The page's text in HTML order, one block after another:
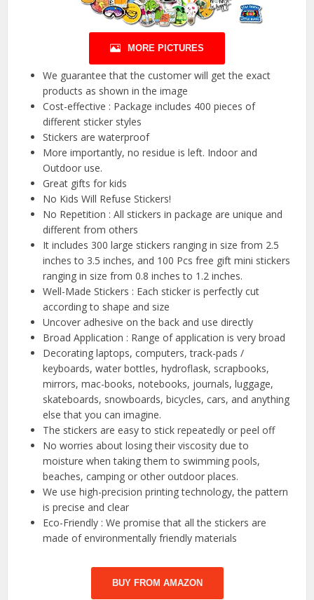
MORE PICTURES
We guarantee that the customer will get the exact
products as shown in the image
Cost-effective : Package includes 400 pieces of
different sticker styles
Stickers are waterproof
More importantly, no residue is left. Indoor and
Outdoor use.
Great gifts for kids
No Kids Will Refuse Stickers!
No Repetition : All stickers in package are unique and
different from others
It includes 300 large stickers ranging in size from 2.5
inches to 3.5 inches, and 100 Pcs free gift mini stickers
ranging in size from 0.8 inches to 1.2 inches.
Well-Made Stickers : Each sticker is perfectly cut
according to shape and size
Uncover adhesive on the back and use directly
Broad Application : Range of application is very broad
Decorating laptops, computers, track-pads /
keyboards, water bottles, hydroflask, scrapbooks,
mirrors, mac-books, notebooks, journals, luggage,
skateboards, snowboards, bicycles, cars, and anything
else that you can imagine.
The stickers are easy to stick repeatedly or peel off
No worries about losing their viscosity due to
moisture when taking them to swimming pools,
beaches, camping or other outdoor places.
We use high-precision printing technology, the pattern
is precise and clear
Eco-Friendly : We promise that all the stickers are
made of environmentally friendly materials
BUY FROM AMAZON